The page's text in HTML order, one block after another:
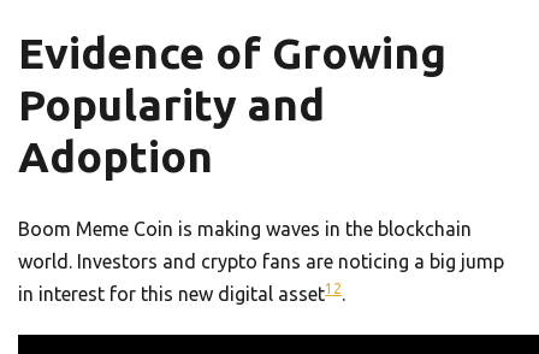
Evidence of Growing
Popularity and
Adoption
Boom Meme Coin is making waves in the blockchain
world. Investors and crypto fans are noticing a big jump
in interest for this new digital asset12.